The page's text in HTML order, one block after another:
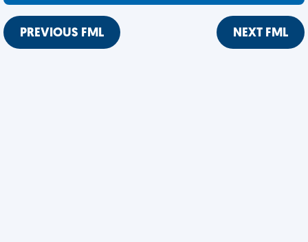
PREVIOUS FML NEXT FML